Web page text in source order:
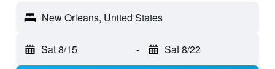
New Orleans, United States
Sat 8/15 - Sat 8/22